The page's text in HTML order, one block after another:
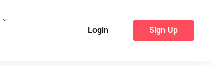
Login Sign Up